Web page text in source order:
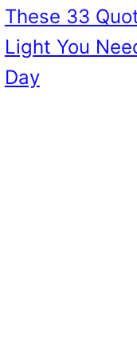
These 33
Light You
Day